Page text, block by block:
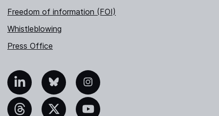
Freedom of information (FOI)
Whistleblowing
Press Office
Bluesky Instagram